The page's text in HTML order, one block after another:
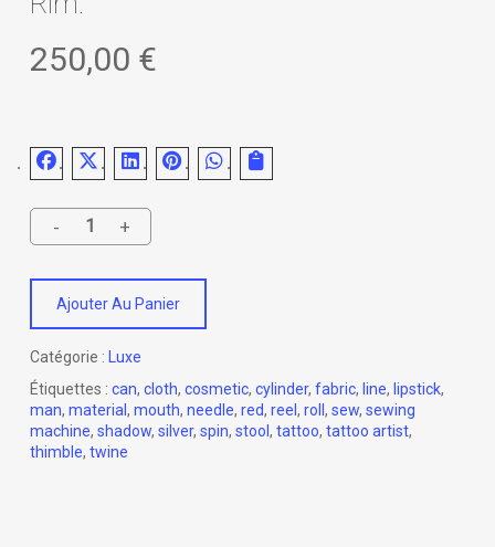
250,00 €
Ajouter Au Panier
Catégorie :
Luxe
Étiquettes : can, cloth, cosmetic, cylinder, fabric, line, lipstick,
man, material , mouth, needle, red, reel , roll , sew, sewing
machine, shadow, silver, spin, stool , tattoo, tattoo artist,
thimble, twine